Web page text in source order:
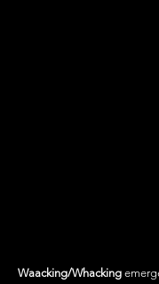
Waacking/Whacking